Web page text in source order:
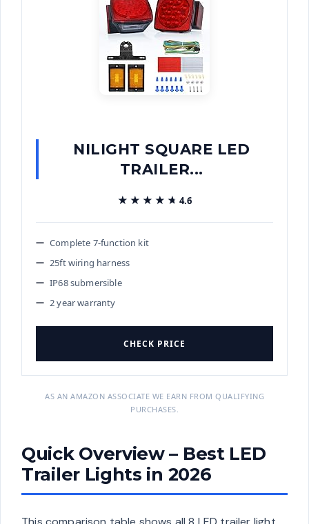
NILIGHT SQUARE LED
TRAILER...
★★★★★
★★★★★ 4.6
Complete 7-function kit
25ft wiring harness
IP68 submersible
2 year warranty
CHECK PRICE
AS AN AMAZON ASSOCIATE WE EARN FROM QUALIFYING
PURCHASES.
Quick Overview – Best LED
Trailer Lights in 2026